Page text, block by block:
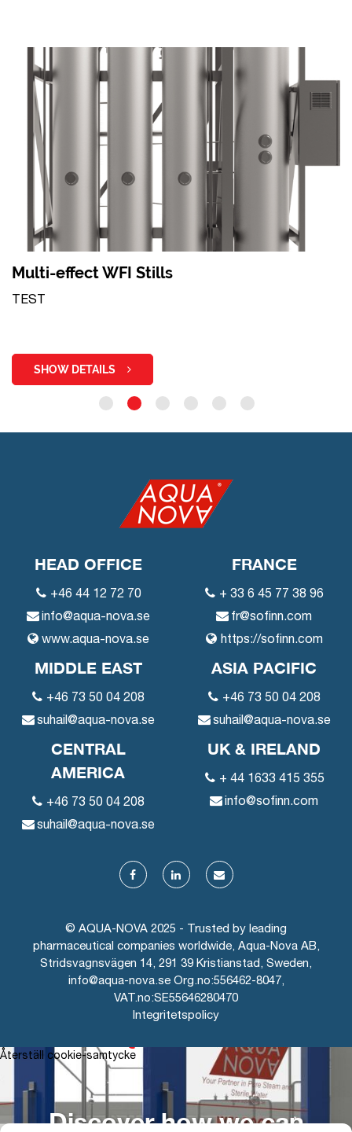
Multi-effect WFI Stills
TEST
SHOW DETAILS
HEAD OFFICE
+46 44 12 72 70
info@aqua-nova.se
www.aqua-nova.se
FRANCE
+ 33 6 45 77 38 96
fr@sofinn.com
https://sofinn.com
MIDDLE EAST
+46 73 50 04 208
suhail@aqua-nova.se
ASIA PACIFIC
+46 73 50 04 208
suhail@aqua-nova.se
CENTRAL
AMERICA
+46 73 50 04 208
suhail@aqua-nova.se
UK & IRELAND
+ 44 1633 415 355
info@sofinn.com
© AQUA-NOVA 2025 - Trusted by leading
pharmaceutical companies worldwide, Aqua-Nova AB,
Stridsvagnsvägen 14, 291 39 Kristianstad, Sweden,
info@aqua-nova.se Org.no:556462-8047,
VAT.no:SE55646280470
Integritetspolicy
Discover how we can
Återställ cookie-samtycke